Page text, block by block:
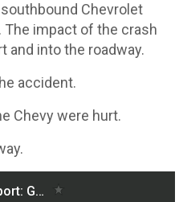
Chevrolet
The impact of the crash
and into the roadway.
accident.
Chevy were hurt.